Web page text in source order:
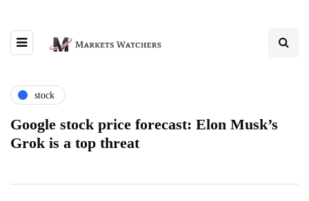
stock
Google stock price forecast: Elon Musk’s
Grok is a top threat